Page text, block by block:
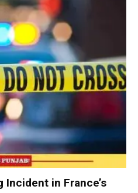
in France’s